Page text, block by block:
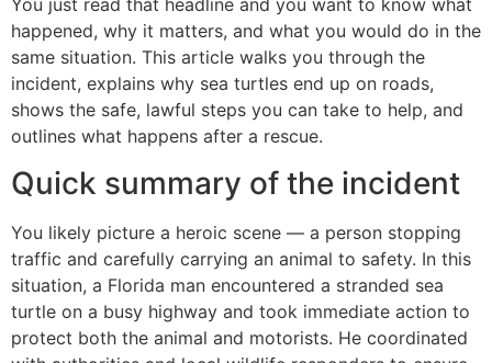
You just read that headline and you want to know what
happened, why it matters, and what you would do in the
same situation. This article walks you through the
incident, explains why sea turtles end up on roads,
shows the safe, lawful steps you can take to help, and
outlines what happens after a rescue.
Quick summary of the incident
You likely picture a heroic scene — a person stopping
traffic and carefully carrying an animal to safety. In this
situation, a Florida man encountered a stranded sea
turtle on a busy highway and took immediate action to
protect both the animal and motorists. He coordinated